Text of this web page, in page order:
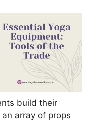
build their
array of props